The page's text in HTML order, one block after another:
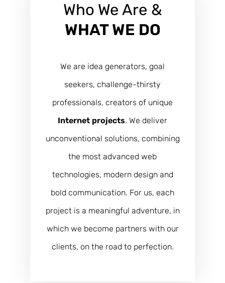
Who We Are &
WHAT WE DO
We are idea generators, goal
seekers, challenge-thirsty
professionals, creators of unique
Internet projects. We deliver
unconventional solutions, combining
the most advanced web
technologies, modern design and
bold communication. For us, each
project is a meaningful adventure, in
which we become partners with our
clients, on the road to perfection.